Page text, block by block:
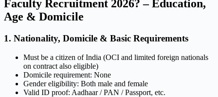
Faculty Recruitment 2026? – Education,
Age & Domicile
1. Nationality, Domicile & Basic Requirements
Must be a citizen of India (OCI and limited foreign nationals
on contract also eligible)
Domicile requirement: None
Gender eligibility: Both male and female
Valid ID proof: Aadhaar / PAN / Passport, etc.